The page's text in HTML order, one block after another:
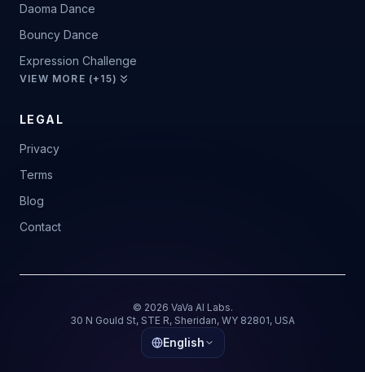
Daoma Dance
Bouncy Dance
Expression Challenge
VIEW MORE (+15)
LEGAL
Privacy
Terms
Blog
Contact
© 2026 VaVa AI Labs.
30 N Gould St, STE R, Sheridan, WY 82801, USA
English